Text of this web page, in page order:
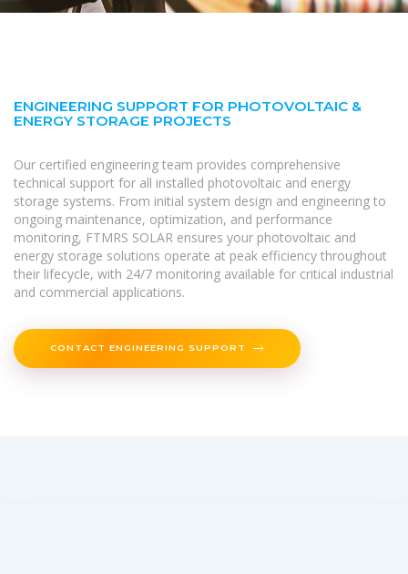
ENGINEERING SUPPORT FOR PHOTOVOLTAIC &
ENERGY STORAGE PROJECTS
Our certified engineering team provides comprehensive
technical support for all installed photovoltaic and energy
storage systems. From initial system design and engineering to
ongoing maintenance, optimization, and performance
monitoring, FTMRS SOLAR ensures your photovoltaic and
energy storage solutions operate at peak efficiency throughout
their lifecycle, with 24/7 monitoring available for critical industrial
and commercial applications.
CONTACT ENGINEERING SUPPORT